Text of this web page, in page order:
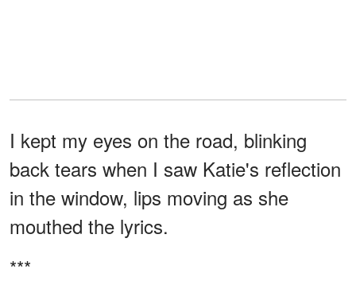
I kept my eyes on the road, blinking
back tears when I saw Katie's reflection
in the window, lips moving as she
mouthed the lyrics.
***